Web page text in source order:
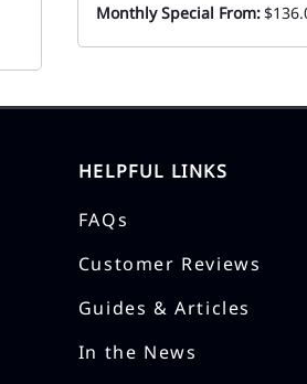
Monthly Special From:
HELPFUL LINKS
FAQs
Customer Reviews
Guides & Articles
In the News